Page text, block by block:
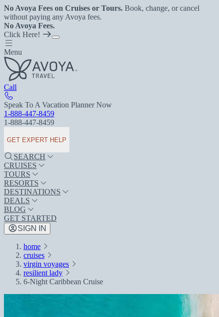
No Avoya Fees on Cruises or Tours. Book, change, or cancel
without paying any Avoya fees.
No Avoya Fees.
Click Here!
Menu
Call
Speak To A Vacation Planner Now
1-888-447-8459
1-888-447-8459
GET EXPERT HELP
SEARCH
CRUISES
TOURS
RESORTS
DESTINATIONS
DEALS
BLOG
GET STARTED
SIGN IN
home
cruises
virgin voyages
resilient lady
6-Night Caribbean Cruise